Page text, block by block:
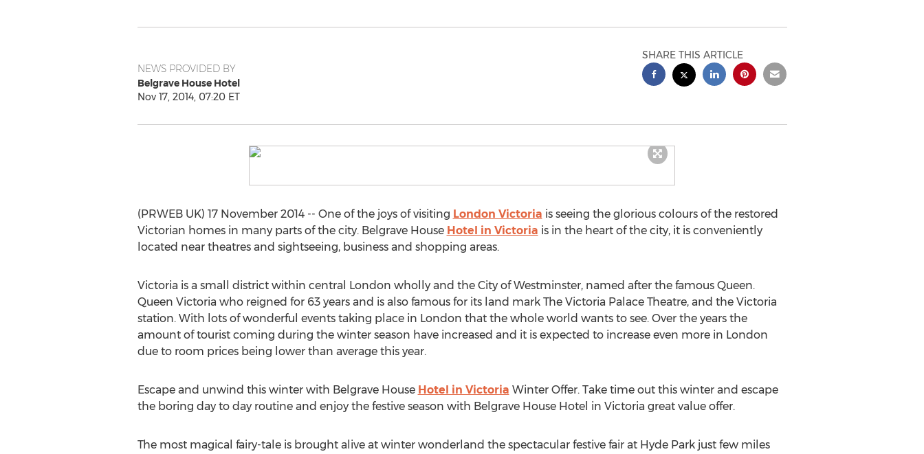
NEWS PROVIDED BY
Belgrave House Hotel
Nov 17, 2014, 07:20 ET
SHARE THIS ARTICLE
(PRWEB UK) 17 November 2014 -- One of the joys of visiting London Victoria is seeing the glorious colours of the restored
Victorian homes in many parts of the city. Belgrave House Hotel in Victoria is in the heart of the city, it is conveniently
located near theatres and sightseeing, business and shopping areas.
Victoria is a small district within central London wholly and the City of Westminster, named after the famous Queen.
Queen Victoria who reigned for 63 years and is also famous for its land mark The Victoria Palace Theatre, and the Victoria
station. With lots of wonderful events taking place in London that the whole world wants to see. Over the years the
amount of tourist coming during the winter season have increased and it is expected to increase even more in London
due to room prices being lower than average this year.
Escape and unwind this winter with Belgrave House Hotel in Victoria Winter Offer. Take time out this winter and escape
the boring day to day routine and enjoy the festive season with Belgrave House Hotel in Victoria great value offer.
The most magical fairy-tale is brought alive at winter wonderland the spectacular festive fair at Hyde Park just few miles